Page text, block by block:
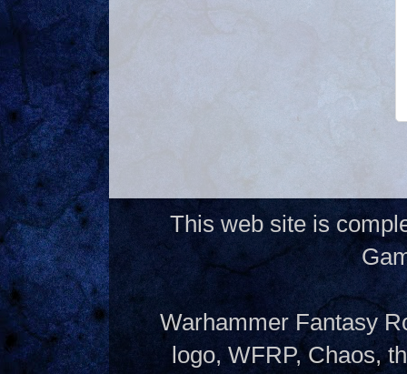
This web site is
Warhammer Fantasy
logo, WFRP, Chaos,